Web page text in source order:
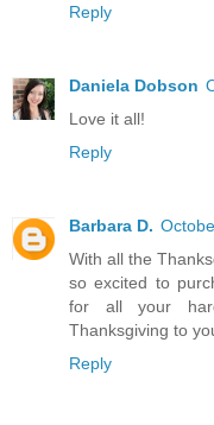
Reply
Daniela Dobson
Love it all!
Reply
Barbara D.
With all the
so excited to
for all your
Thanksgiving to
Reply